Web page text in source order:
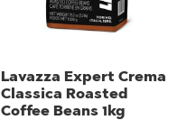
Lavazza Expert Crema
Classica Roasted
Coffee Beans 1kg